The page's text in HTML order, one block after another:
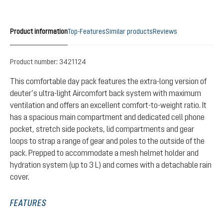
Product informationTop-FeaturesSimilar productsReviews
Product number: 3421124
This comfortable day pack features the extra-long version of
deuter’s ultra-light Aircomfort back system with maximum
ventilation and offers an excellent comfort-to-weight ratio. It
has a spacious main compartment and dedicated cell phone
pocket, stretch side pockets, lid compartments and gear
loops to strap a range of gear and poles to the outside of the
pack. Prepped to accommodate a mesh helmet holder and
hydration system (up to 3 L) and comes with a detachable rain
cover.
FEATURES